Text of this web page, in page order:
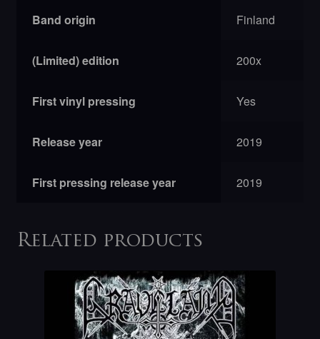
Band origin Finland
(Limited) edition 200x
First vinyl pressing Yes
Release year 2019
First pressing release year 2019
Related products